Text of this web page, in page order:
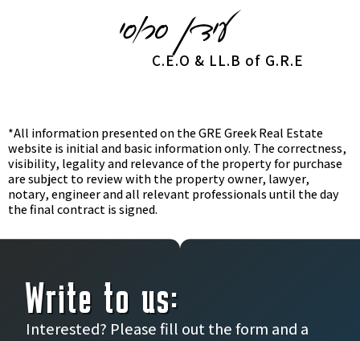
C.E.O & LL.B of G.R.E
*All information presented on the GRE Greek Real Estate
website is initial and basic information only. The correctness,
visibility, legality and relevance of the property for purchase
are subject to review with the property owner, lawyer,
notary, engineer and all relevant professionals until the day
the final contract is signed.
Write to us:
Interested? Please fill out the form and a